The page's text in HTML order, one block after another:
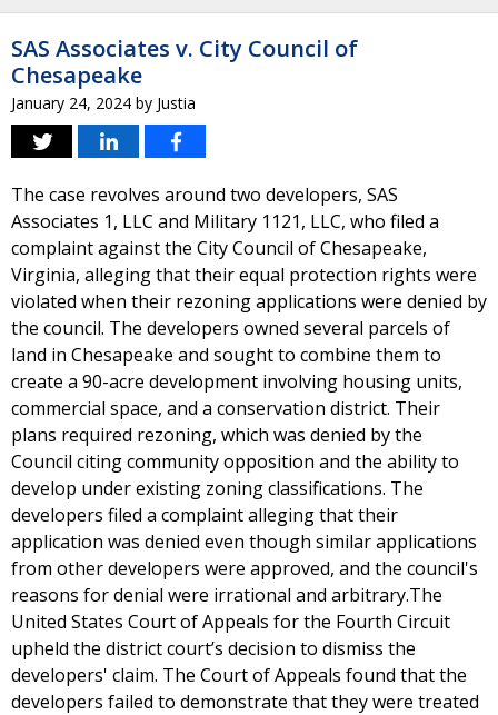
SAS Associates v. City Council of
Chesapeake
January 24, 2024 by Justia
The case revolves around two developers, SAS
Associates 1, LLC and Military 1121, LLC, who filed a
complaint against the City Council of Chesapeake,
Virginia, alleging that their equal protection rights were
violated when their rezoning applications were denied by
the council. The developers owned several parcels of
land in Chesapeake and sought to combine them to
create a 90-acre development involving housing units,
commercial space, and a conservation district. Their
plans required rezoning, which was denied by the
Council citing community opposition and the ability to
develop under existing zoning classifications. The
developers filed a complaint alleging that their
application was denied even though similar applications
from other developers were approved, and the council's
reasons for denial were irrational and arbitrary.The
United States Court of Appeals for the Fourth Circuit
upheld the district court’s decision to dismiss the
developers' claim. The Court of Appeals found that the
developers failed to demonstrate that they were treated